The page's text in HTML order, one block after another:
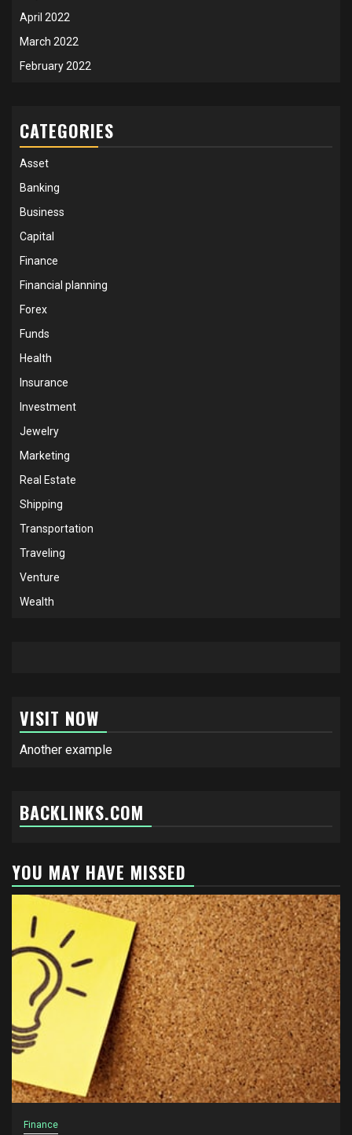
April 2022
March 2022
February 2022
CATEGORIES
Asset
Banking
Business
Capital
Finance
Financial planning
Forex
Funds
Health
Insurance
Investment
Jewelry
Marketing
Real Estate
Shipping
Transportation
Traveling
Venture
Wealth
VISIT NOW
Another example
BACKLINKS.COM
YOU MAY HAVE MISSED
Finance